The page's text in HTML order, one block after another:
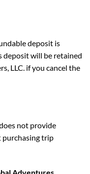
deposit is
deposit will be retained
LLC. if you cancel the
not provide
purchasing trip
Adventures